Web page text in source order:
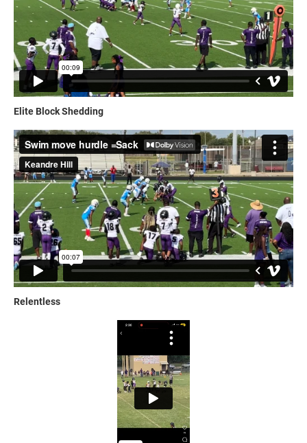
Elite Block Shedding
Relentless